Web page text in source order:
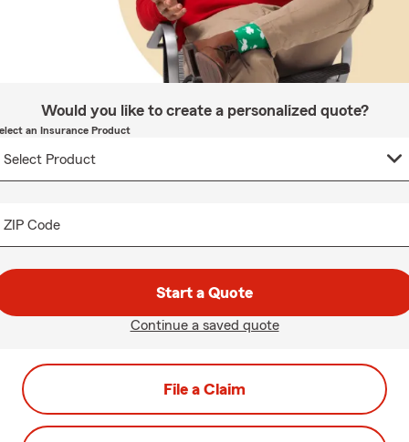
Would you like to create a personalized quote?
an Insurance Product
ZIP Code
Start a Quote
Continue a saved quote
File a Claim